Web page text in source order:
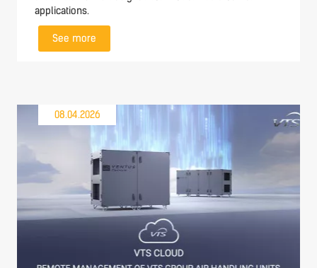
applications.
See more
08.04.2026